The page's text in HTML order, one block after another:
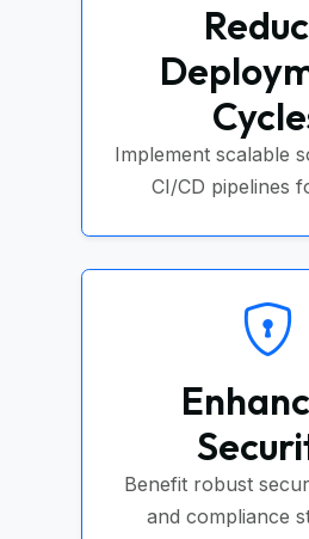
Implement scalable
CI/CD pipelines
Benefit robust
and compliance